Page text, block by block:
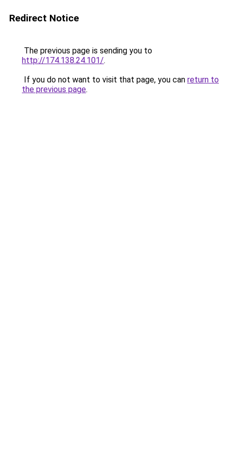
Redirect Notice
The previous page is sending you to
http://174.138.24.101/.
If you do not want to visit that page, you can return to
the previous page.